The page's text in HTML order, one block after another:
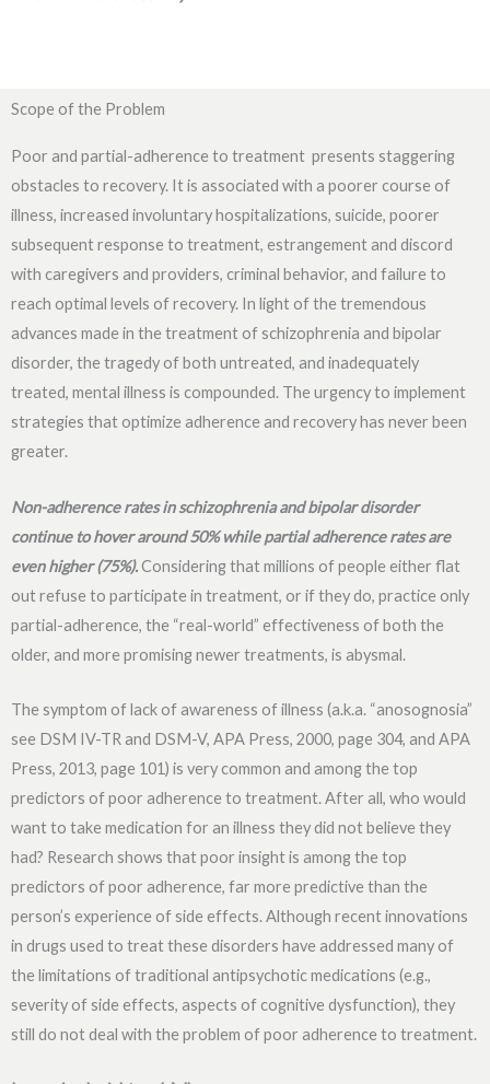
Scope of the Problem
Poor and partial-adherence to treatment presents staggering
obstacles to recovery. It is associated with a poorer course of
illness, increased involuntary hospitalizations, suicide, poorer
subsequent response to treatment, estrangement and discord
with caregivers and providers, criminal behavior, and failure to
reach optimal levels of recovery. In light of the tremendous
advances made in the treatment of schizophrenia and bipolar
disorder, the tragedy of both untreated, and inadequately
treated, mental illness is compounded. The urgency to implement
strategies that optimize adherence and recovery has never been
greater.
Non-adherence rates in schizophrenia and bipolar disorder
continue to hover around 50% while partial adherence rates are
even higher (75%).Considering that millions of people either flat
out refuse to participate in treatment, or if they do, practice only
partial-adherence, the “real-world” effectiveness of both the
older, and more promising newer treatments, is abysmal.
The symptom of lack of awareness of illness (a.k.a. “anosognosia”
see DSM IV-TR and DSM-V, APA Press, 2000, page 304, and APA
Press, 2013, page 101) is very common and among the top
predictors of poor adherence to treatment. After all, who would
want to take medication for an illness they did not believe they
had? Research shows that poor insight is among the top
predictors of poor adherence, far more predictive than the
person’s experience of side effects. Although recent innovations
in drugs used to treat these disorders have addressed many of
the limitations of traditional antipsychotic medications (e.g.,
severity of side effects, aspects of cognitive dysfunction), they
still do not deal with the problem of poor adherence to treatment.